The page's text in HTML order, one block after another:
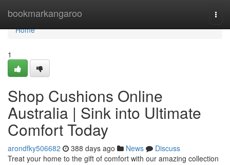
bookmarkangaroo
Home
Home
1
Shop Cushions Online
Australia | Sink into Ultimate
Comfort Today
arondfky506682 388 days ago News
Discuss
Treat your home to the gift of comfort with our amazing collection